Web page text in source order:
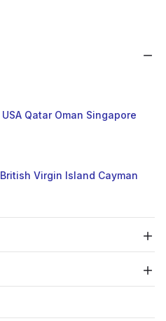
USA Qatar Oman Singapore
British Virgin Island Cayman